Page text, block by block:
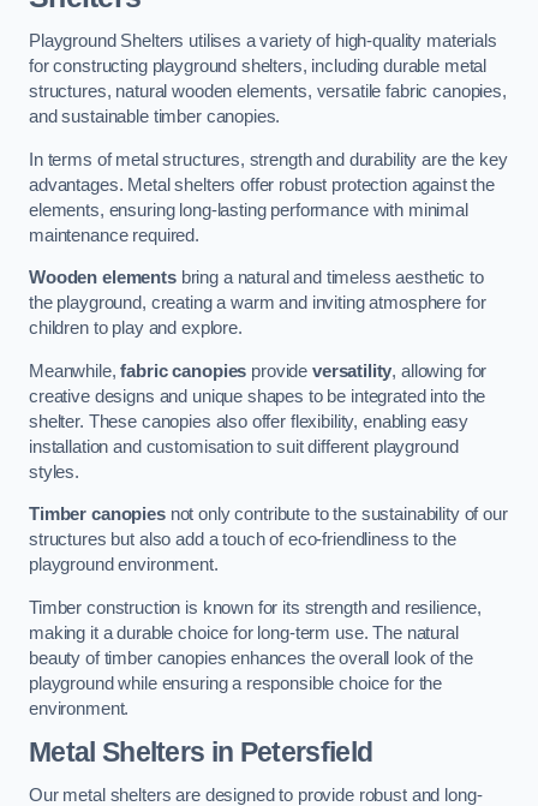
Playground Shelters utilises a variety of high-quality materials
for constructing playground shelters, including durable metal
structures, natural wooden elements, versatile fabric canopies,
and sustainable timber canopies.
In terms of metal structures, strength and durability are the key
advantages. Metal shelters offer robust protection against the
elements, ensuring long-lasting performance with minimal
maintenance required.
Wooden elementsbring a natural and timeless aesthetic to
the playground, creating a warm and inviting atmosphere for
children to play and explore.
Meanwhile,fabric canopies provide versatility, allowing for
creative designs and unique shapes to be integrated into the
shelter. These canopies also offer flexibility, enabling easy
installation and customisation to suit different playground
styles.
Timber canopiesnot only contribute to the sustainability of our
structures but also add a touch of eco-friendliness to the
playground environment.
Timber construction is known for its strength and resilience,
making it a durable choice for long-term use. The natural
beauty of timber canopies enhances the overall look of the
playground while ensuring a responsible choice for the
environment.
Metal Shelters in Petersfield
Our metal shelters are designed to provide robust and long-